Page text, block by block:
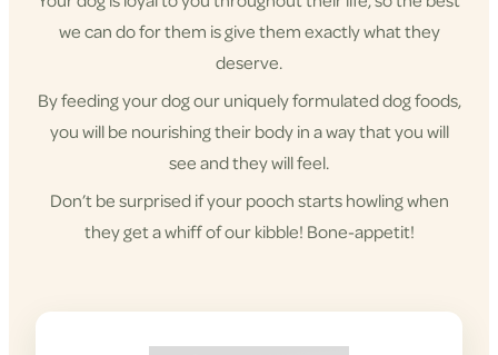
we can do for them is give them exactly what they
deserve.
By feeding your dog our uniquely formulated dog foods,
you will be nourishing their body in a way that you will
see and they will feel.
Don’t be surprised if your pooch starts howling when
they get a whiff of our kibble! Bone-appetit!